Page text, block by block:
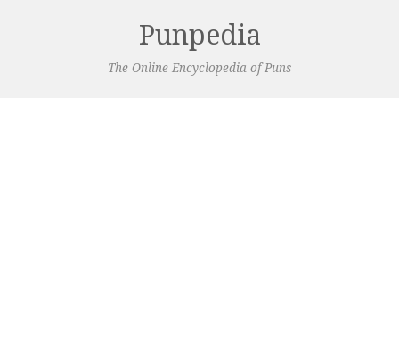
Punpedia
The Online Encyclopedia of Puns